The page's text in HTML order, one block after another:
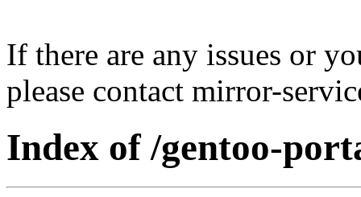
If there are any issues or
please contact mirror-
Index of /gentoo-